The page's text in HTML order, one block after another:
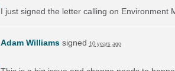
I just signed the letter calling on Environment
Adam Williamssigned 10 years ago